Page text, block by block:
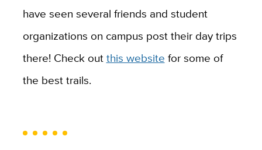
have seen several friends and student
organizations on campus post their day trips
there! Check outthis website for some of
the best trails.